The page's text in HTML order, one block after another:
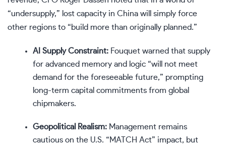
“undersupply,” lost capacity in China will simply force
other regions to “build more than originally planned.”
AI Supply Constraint: Fouquet warned that supply
for advanced memory and logic “will not meet
demand for the foreseeable future,” prompting
long-term capital commitments from global
chipmakers.
Geopolitical Realism: Management remains
cautious on the U.S. “MATCH Act” impact, but